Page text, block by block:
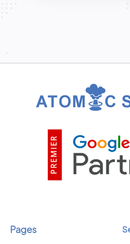
Pages